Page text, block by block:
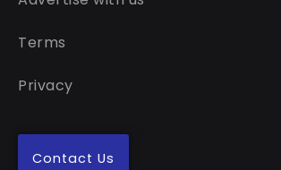
Terms
Privacy
Contact Us